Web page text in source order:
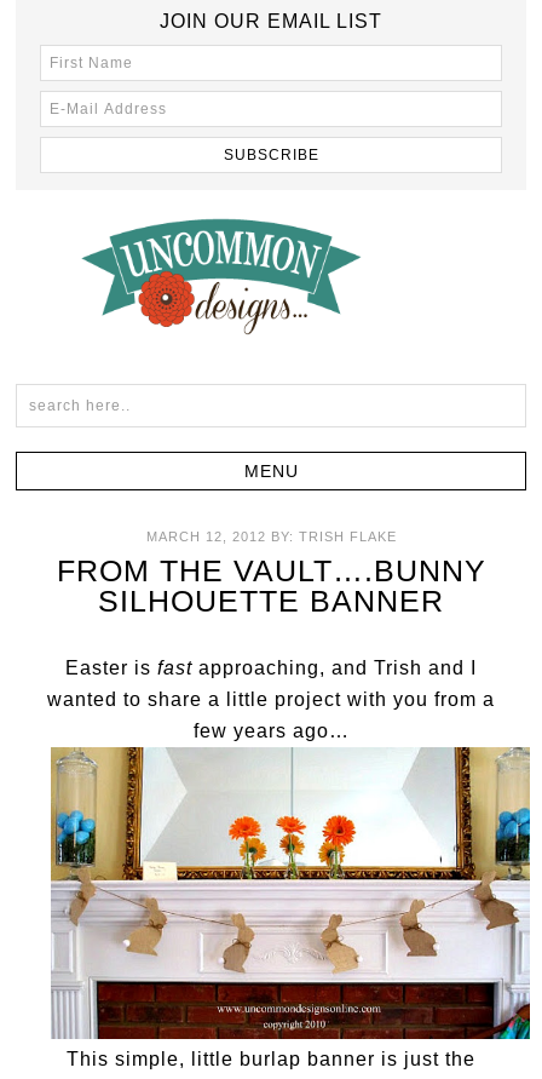
JOIN OUR EMAIL LIST
MARCH 12, 2012 BY: TRISH FLAKE
FROM THE VAULT….BUNNY
SILHOUETTE BANNER
Easter is fast approaching, and Trish and I
wanted to share a little project with you from a
few years ago…
This simple, little burlap banner is just the